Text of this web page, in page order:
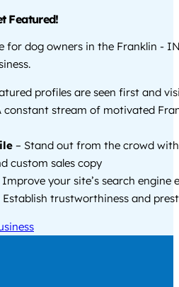
Featured!
for dog owners in the Franklin -
profiles are seen first and
constant stream of motivated
– Stand out from the crowd
custom sales copy
Improve your site’s search engine
Establish trustworthiness and